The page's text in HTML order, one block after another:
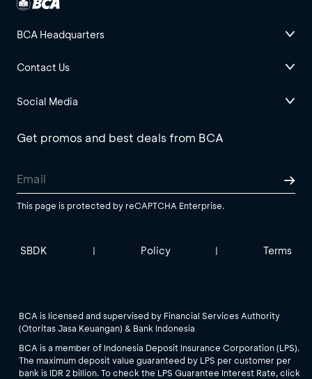
BCA Headquarters
Contact Us
Social Media
Get promos and best deals from BCA
This page is protected by reCAPTCHA Enterprise.
SBDK | Policy | Terms
BCA is licensed and supervised by Financial Services Authority
(Otoritas Jasa Keuangan) & Bank Indonesia
BCA is a member of Indonesia Deposit Insurance Corporation (LPS).
The maximum deposit value guaranteed by LPS per customer per
bank is IDR 2 billion. To check the LPS Guarantee Interest Rate, click